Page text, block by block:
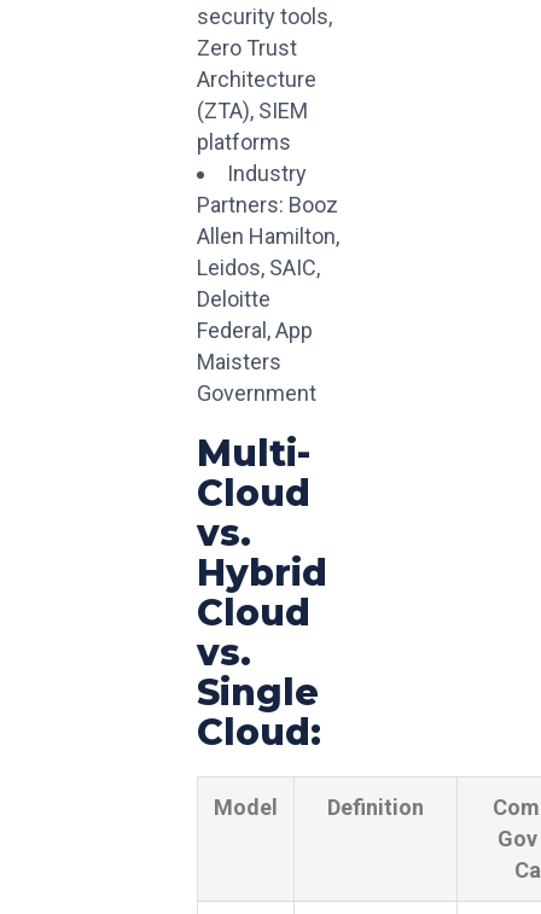
security tools,
Zero Trust
Architecture
(ZTA), SIEM
platforms
Industry
Partners: Booz
Allen Hamilton,
Leidos, SAIC,
Deloitte
Federal, App
Maisters
Government
Multi-
Cloud
vs.
Hybrid
Cloud
vs.
Single
Cloud:
Model Definition